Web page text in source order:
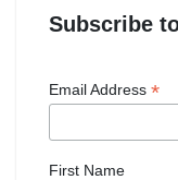
Subscribe
Email Address *
First Name